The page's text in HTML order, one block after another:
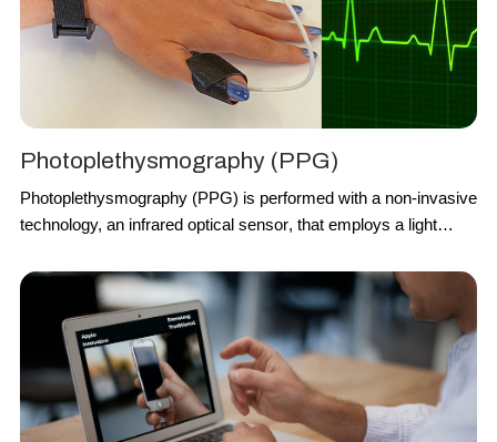
voltage applied current between the two electrodes is used as
measure of the GSR.
Photoplethysmography (PPG)
Photoplethysmography (PPG) is performed with a non-invasive
technology, an infrared optical sensor, that employs a light
an optical measurement method to detect the volumetric
changes inblood circulation